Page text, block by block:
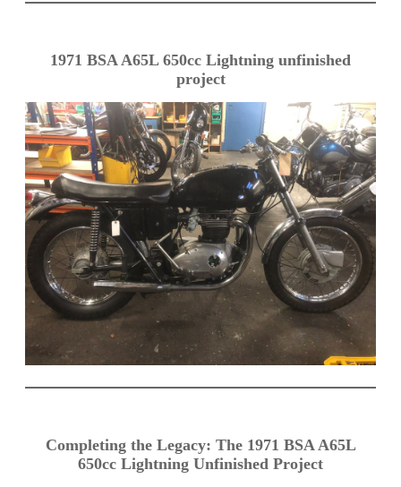
1971 BSA A65L 650cc Lightning unfinished
project
Completing the Legacy: The 1971 BSA A65L
650cc Lightning Unfinished Project